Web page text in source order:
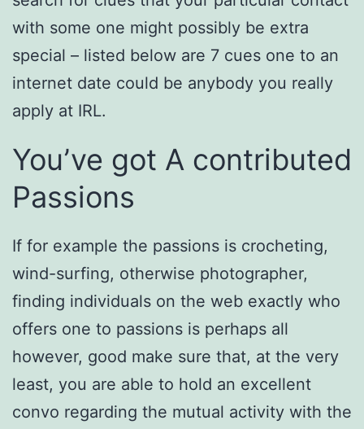
with some one might possibly be extra
special – listed below are 7 cues one to an
internet date could be anybody you really
apply at IRL.
You’ve got A contributed
Passions
If for example the passions is crocheting,
wind-surfing, otherwise photographer,
finding individuals on the web exactly who
offers one to passions is perhaps all
however, good make sure that, at the very
least, you are able to hold an excellent
convo regarding the mutual activity with the